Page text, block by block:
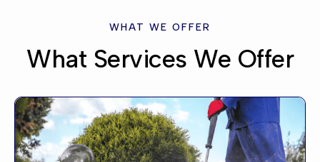
WHAT WE OFFER
What Services We Offer